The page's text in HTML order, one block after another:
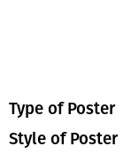
Type of Poster
Style of Poster